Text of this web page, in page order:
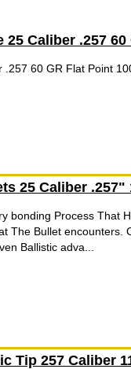
Caliber .257
.257 60 GR Flat Point
25 Caliber .257"
bonding Process That
The Bullet encounters.
Ballistic adva...
Tip 257 Caliber